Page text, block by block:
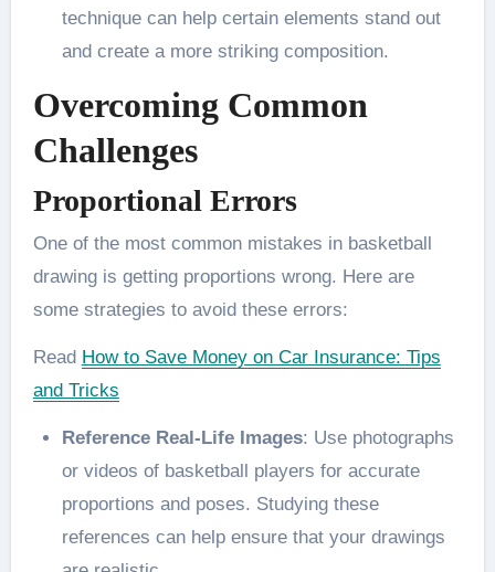
technique can help certain elements stand out
and create a more striking composition​.
Overcoming Common
Challenges
Proportional Errors
One of the most common mistakes in basketball
drawing is getting proportions wrong. Here are
some strategies to avoid these errors:
Read How to Save Money on Car Insurance: Tips
and Tricks
Reference Real-Life Images: Use photographs
or videos of basketball players for accurate
proportions and poses. Studying these
references can help ensure that your drawings